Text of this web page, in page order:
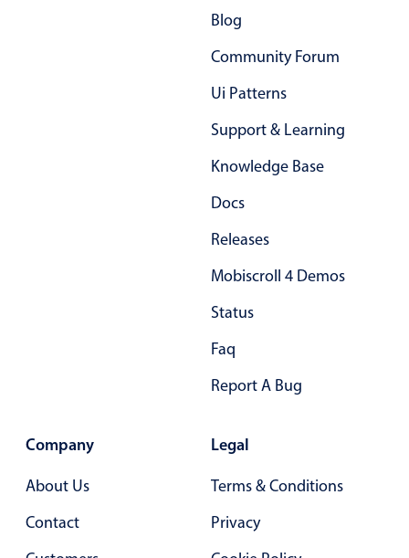
Advanced add/edit event forms
Custom range picking popover
Opening a popup on hover
Form components
Blog
Community Forum
Ui Patterns
Support & Learning
Knowledge Base
Docs
Releases
Mobiscroll 4 Demos
Status
Faq
Report A Bug
Company
About Us
Contact
Legal
Terms & Conditions
Privacy